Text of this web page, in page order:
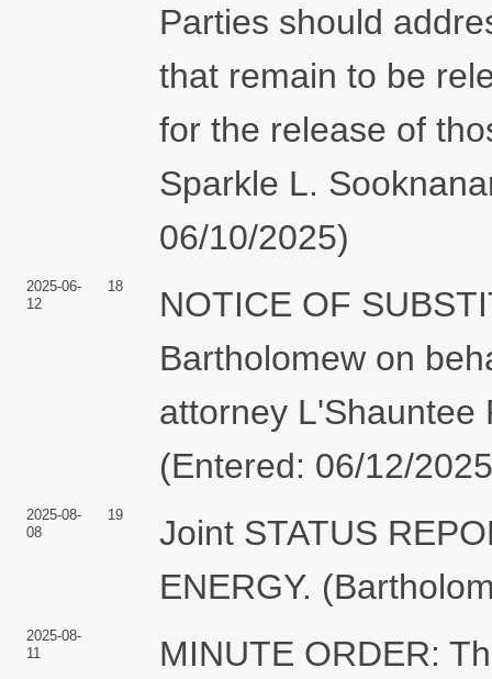
Parties should
that remain to be
for the release of
Sparkle L.
06/10/2025)
2025-06-
12
18
NOTICE OF
Bartholomew on
attorney L'Shauntee
(Entered: 06/12/
2025-08-
08
19
Joint STATUS
ENERGY.
2025-08-
11
MINUTE ORDER: